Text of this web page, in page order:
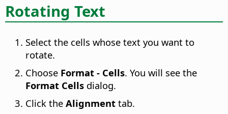
Rotating Text
Select the cells whose text you want to
rotate.
Choose Format - Cells. You will see the
Format Cells dialog.
Click the Alignment tab.